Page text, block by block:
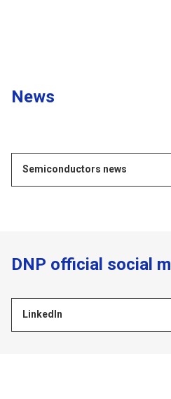
News
Semiconductors news
DNP official social
LinkedIn